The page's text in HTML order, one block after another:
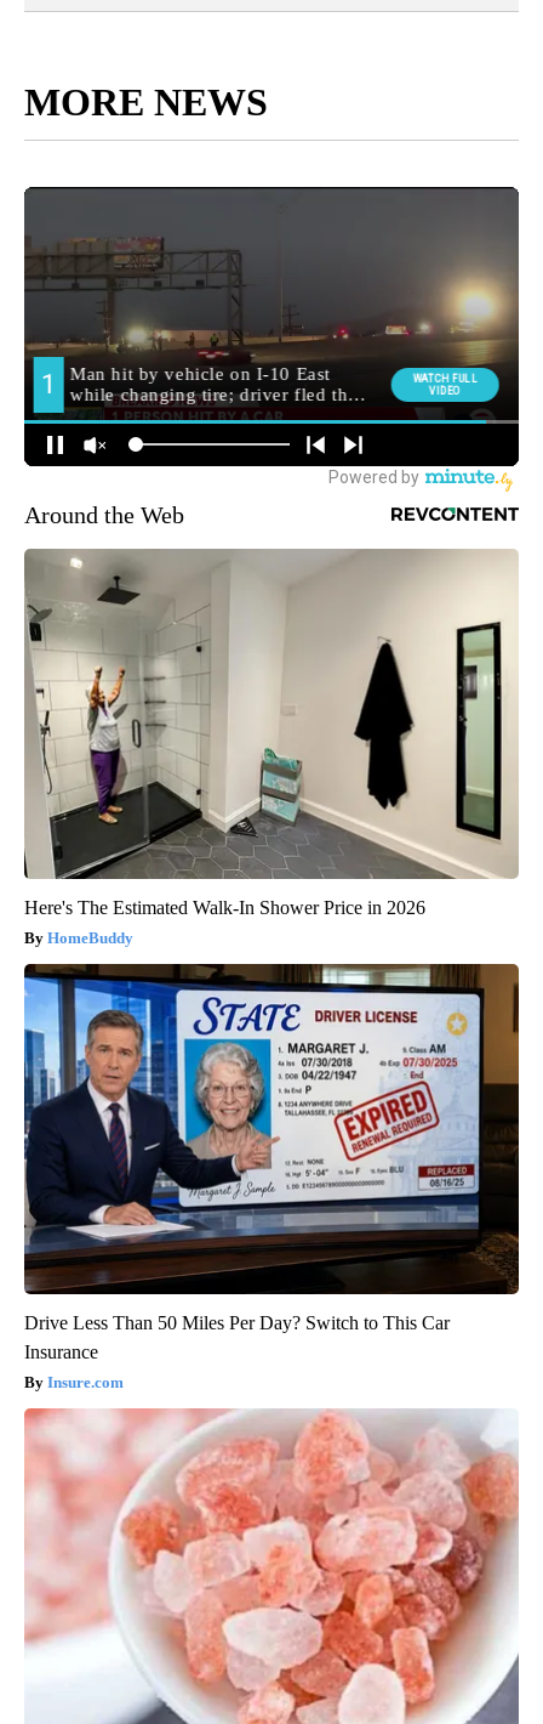
MORE NEWS
Around the Web
Here's The Estimated Walk-In Shower Price in 2026
HomeBuddy
Drive Less Than 50 Miles Per Day? Switch to This Car
Insurance
Insure.com